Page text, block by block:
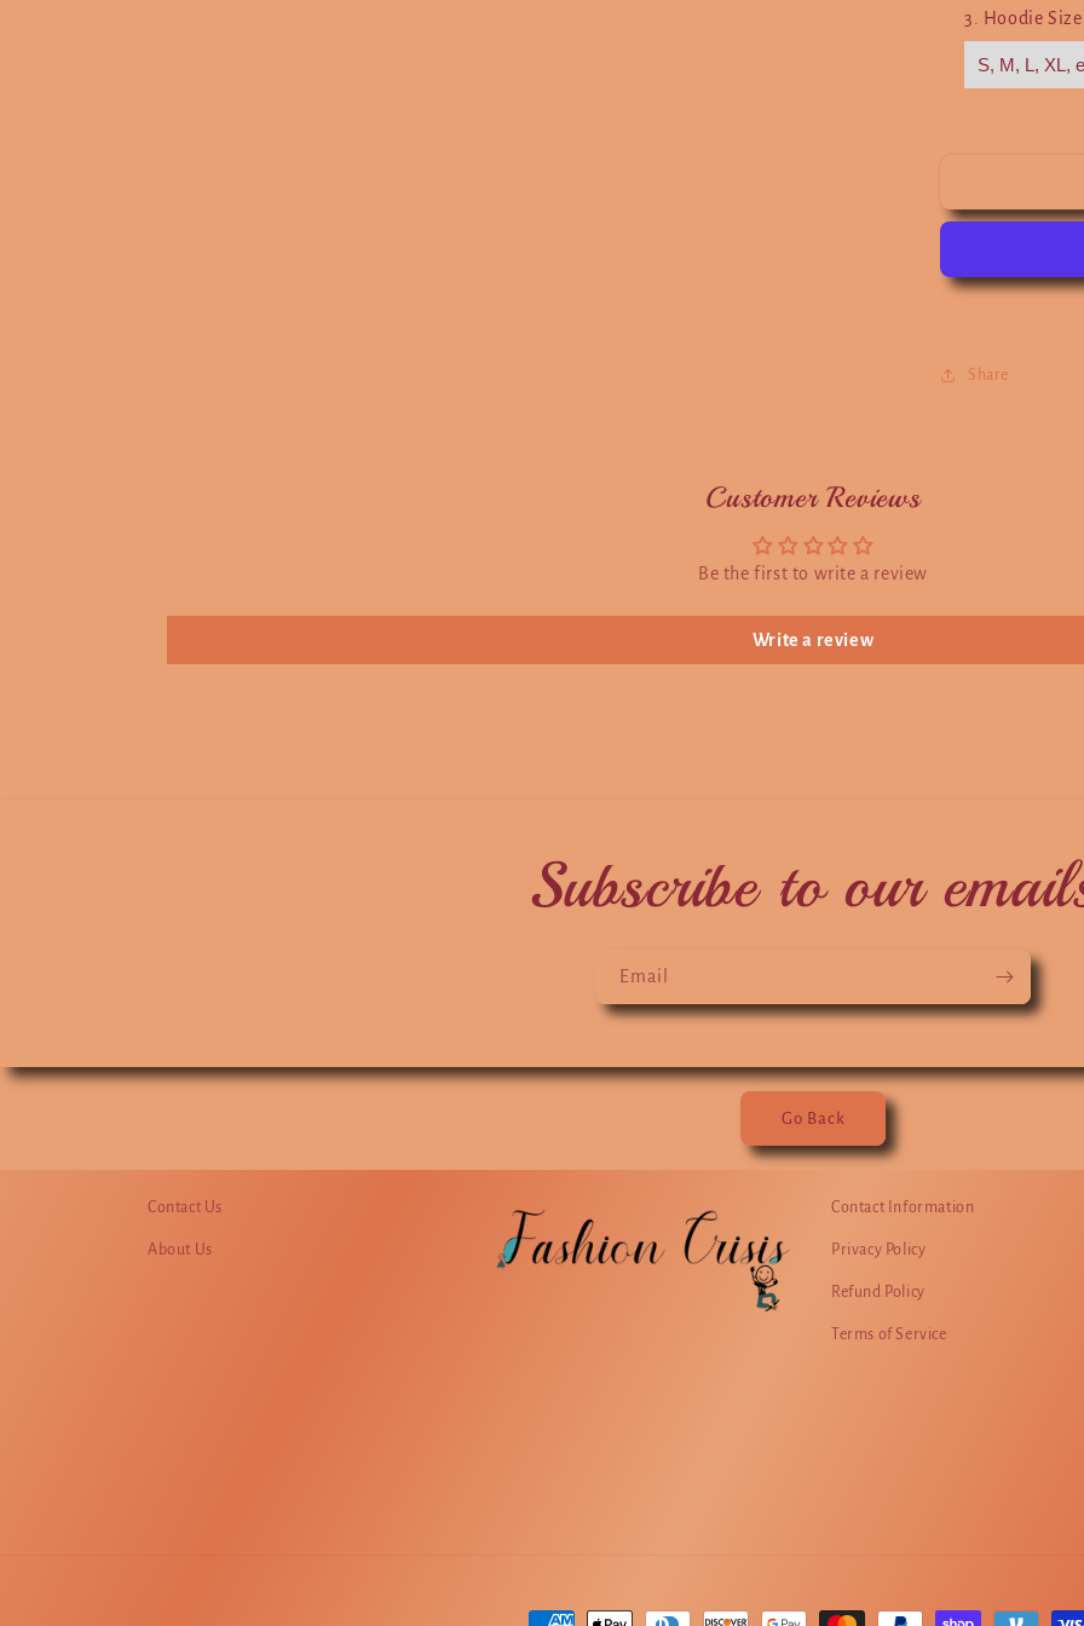
3. Hoodie
Share
Customer Reviews
Be the first to write a review
Write a review
Subscribe to our
Email
Go Back
Contact Us
About Us
Contact Information
Privacy Policy
Refund Policy
Terms of Service